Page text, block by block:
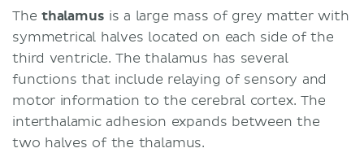
The thalamus is a large mass of grey matter with
symmetrical halves located on each side of the
third ventricle. The thalamus has several
functions that include relaying of sensory and
motor information to the cerebral cortex. The
interthalamic adhesion expands between the
two halves of the thalamus.